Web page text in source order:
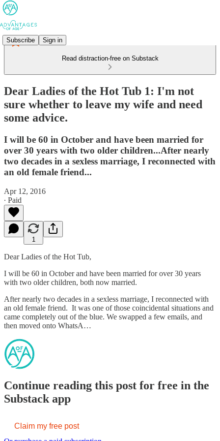
Subscribe Sign in
Read distraction-free on Substack
Dear Ladies of the Hot Tub 1: I'm not
sure whether to leave my wife and need
some advice.
I will be 60 in October and have been married for
over 30 years with two older children...After nearly
two decades in a sexless marriage, I reconnected with
an old female friend...
Apr 12, 2016
∙ Paid
1
Dear Ladies of the Hot Tub,
I will be 60 in October and have been married for over 30 years
with two older children, both now married.
After nearly two decades in a sexless marriage, I reconnected with
an old female friend. It was one of those coincidental situations and
came completely out of the blue. We swapped a few emails, and
then moved onto WhatsA…
Continue reading this post for free in the
Substack app
Claim my free post